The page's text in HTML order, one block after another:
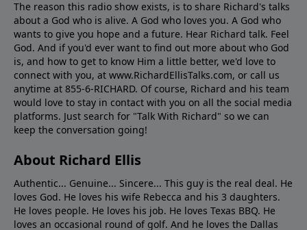
The reason this radio show exists, is to share Richard's talks
about a God who is alive. A God who loves you. A God who
wants to give you hope and a future. Hear Richard talk. Feel
God. And if you'd ever want to ﬁnd out more about who God
is, and how to get to know Him a little better, we'd love to
connect with you, at www.RichardEllisTalks.com, or call us
anytime at 855-6-RICHARD. Of course, Richard and his team
would love to stay in contact with you on all the social media
platforms. Just search for "Talk With Richard" so we can
keep the conversation going!
About Richard Ellis
Authentic... Genuine... Sincere... This guy is the real deal. He
loves God. He loves his wife Rebecca and his 3 daughters.
He loves people. He loves his job. He loves Texas BBQ. He
loves an occasional round of golf. And he loves the Dallas